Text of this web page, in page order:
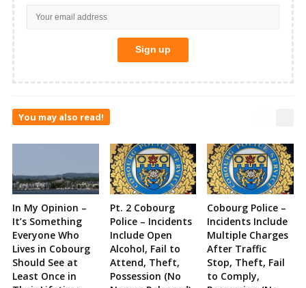
You may also read!
In My Opinion –
It’s Something
Everyone Who
Lives in Cobourg
Should See at
Least Once in
Pt. 2 Cobourg
Police – Incidents
Include Open
Alcohol, Fail to
Attend, Theft,
Possession (No
Cobourg Police –
Incidents Include
Multiple Charges
After Traffic
Stop, Theft, Fail
to Comply,